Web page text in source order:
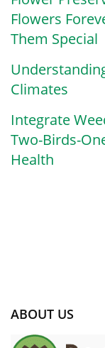
Flowers
Them Special
Climates
Integrate
Two-Birds-
Health
ABOUT US